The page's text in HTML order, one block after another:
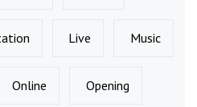
Live Music
Online Opening